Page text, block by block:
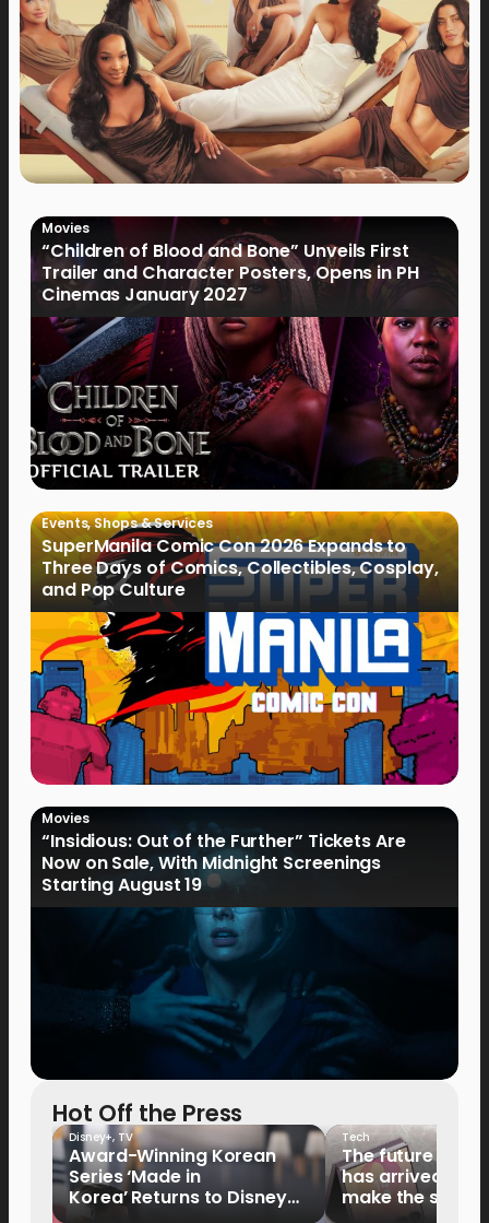
Movies
“Children of Blood and Bone” Unveils First
Trailer and Character Posters, Opens in PH
Cinemas January 2027
Events,Shops & Services
SuperManila Comic Con 2026 Expands to
Three Days of Comics, Collectibles, Cosplay,
and Pop Culture
Movies
“Insidious: Out of the Further” Tickets Are
Now on Sale, With Midnight Screenings
Starting August 19
Hot Off the Press
Disney+, TV
Award-Winning Korean
Series ‘Made in
Korea’ Returns to Disney+
Tech
The future of
has arrived: It’s
make the